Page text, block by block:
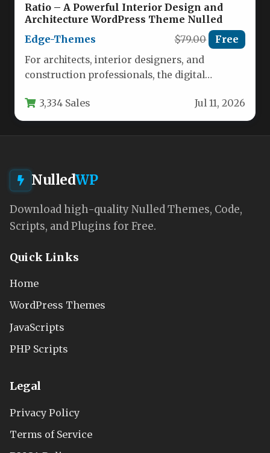
Ratio – A Powerful Interior Design and
Architecture WordPress Theme Nulled
Edge-Themes
$79.00 Free
For architects, interior designers, and
construction professionals, the digital
portfolio.…
3,334 Sales Jul 11, 2026
NulledWP
Download high-quality Nulled Themes, Code,
Scripts, and Plugins for Free.
Quick Links
Home
WordPress Themes
JavaScripts
PHP Scripts
Legal
Privacy Policy
Terms of Service